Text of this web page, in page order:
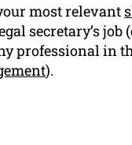
most relevant
secretary’s job
professional in
).